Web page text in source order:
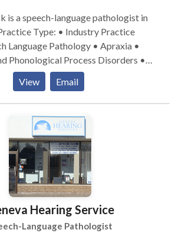
is a speech-language pathologist in
Language Pathology • Apraxia •
Phonological Process Disorders •
Alternative Communication • Autism
• SLP developmental
Please contact Colleen
View Email
Hearing Service
Language Pathologist